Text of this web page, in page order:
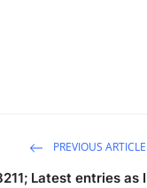
PREVIOUS ARTICLE
Latest entries as I